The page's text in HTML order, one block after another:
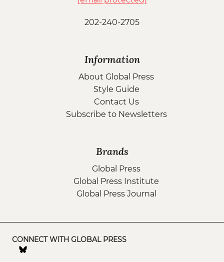
202-240-2705
Information
About Global Press
Style Guide
Contact Us
Subscribe to Newsletters
Brands
Global Press
Global Press Institute
Global Press Journal
CONNECT WITH GLOBAL PRESS